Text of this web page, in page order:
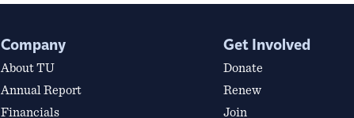
Company
About TU
Annual Report
Financials
Get Involved
Donate
Renew
Join